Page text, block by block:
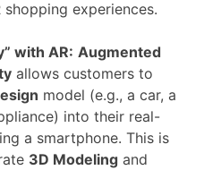
experiences.
with AR: Augmented
allows customers to
model (e.g., a car, a
into their real-
a smartphone. This is
3D Modeling and